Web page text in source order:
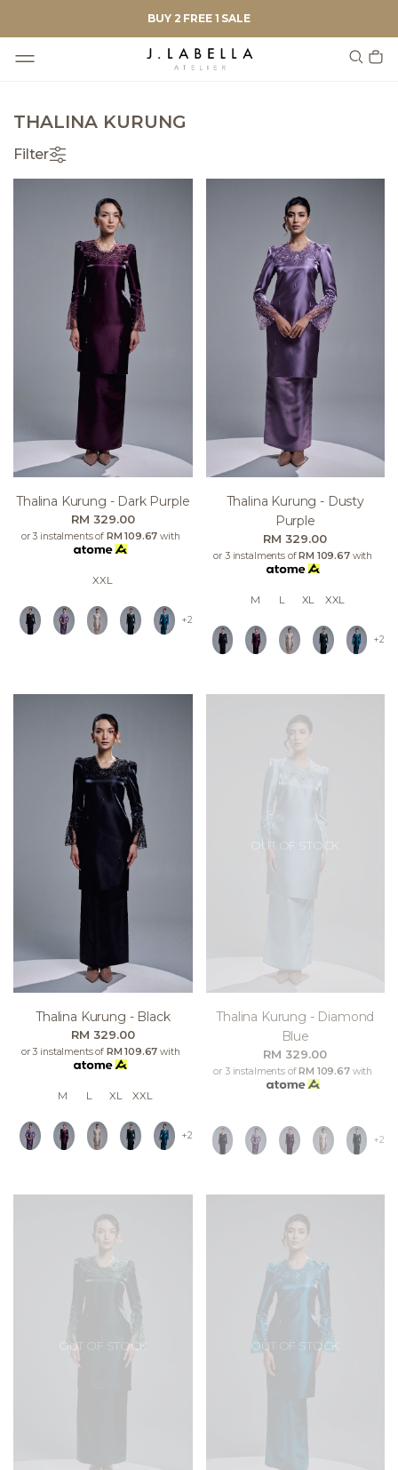
BUY 2 FREE 1 SALE
THALINA KURUNG
Filter
Thalina Kurung - Dark Purple
RM 329.00
or 3 instalments of RM 109.67 with
XXL
+2
Thalina Kurung - Dusty
Purple
RM 329.00
or 3 instalments ofRM 109.67with
M L XL XXL
+2
Thalina Kurung - Black
RM 329.00
or 3 instalments of RM 109.67 with
M L XL XXL
+2
OUT OF STOCK
Thalina Kurung - Diamond
Blue
RM 329.00
or 3 instalments ofRM 109.67with
+2
OUT OF STOCK OUT OF STOCK